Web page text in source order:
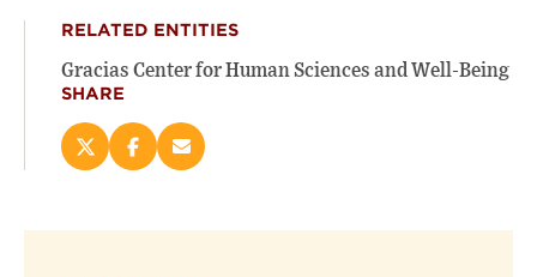
RELATED ENTITIES
Gracias Center for Human Sciences and Well-Being
SHARE
Share
on
Share
on
Email
(opens